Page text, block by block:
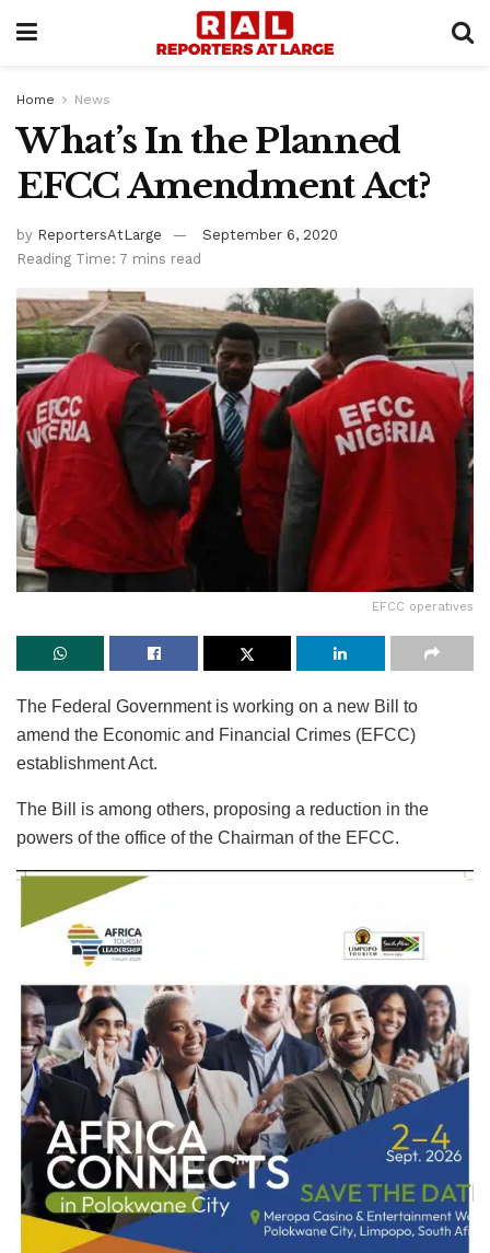
Home News
What’s In the Planned
EFCC Amendment Act?
by ReportersAtLarge
September 6, 2020
Reading Time: 7 mins read
EFCC operatives
The Federal Government is working on a new Bill to
amend the Economic and Financial Crimes (EFCC)
establishment Act.
The Bill is among others, proposing a reduction in the
powers of the office of the Chairman of the EFCC.